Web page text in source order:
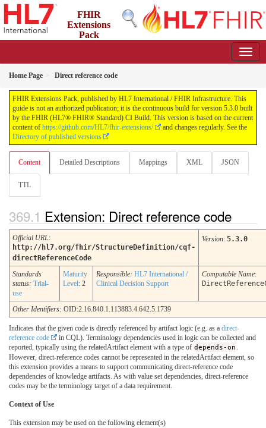
FHIR
Extensions
Pack
Home Page Direct reference code
FHIR Extensions Pack, published by HL7 International / FHIR Infrastructure. This
guide is not an authorized publication; it is the continuous build for version 5.3.0 built
by the FHIR (HL7® FHIR® Standard) CI Build. This version is based on the current
content of https://github.com/HL7/fhir-extensions/
and changes regularly. See the
Directory of published versions
Content Detailed Descriptions Mappings XML JSON
TTL
Extension: Direct reference code
Official URL:
http://hl7.org/fhir/StructureDefinition/cqf-
directReferenceCode
Version: 5.3.0
Standards
status: Trial-
use
Maturity
Level: 2
Responsible: HL7 International /
Clinical Decision Support
Computable Name:
Other Identifiers: OID:2.16.840.1.113883.4.642.5.1739
Indicates that the given code is directly referenced by artifact logic (e.g. as a direct-
reference code
in CQL). Terminology dependencies used in logic can be collected and
reported, typically using the relatedArtifact element with a type of depends-on .
However, direct-reference codes cannot be represented in the relatedArtifact element, so
this extension provides a means to support communicating direct-reference code
dependencies of knowledge artifacts. As with value set dependencies, direct-reference
codes may be the terminology target of a data requirement.
Context of Use
This extension may be used on the following element(s)